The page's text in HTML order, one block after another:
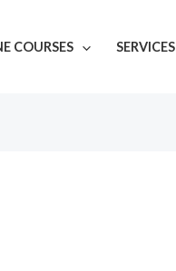
COURSES SERVICES